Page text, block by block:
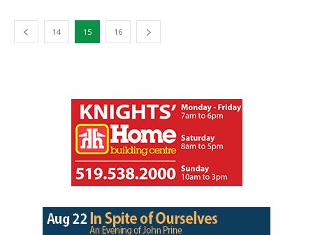
14 15 16